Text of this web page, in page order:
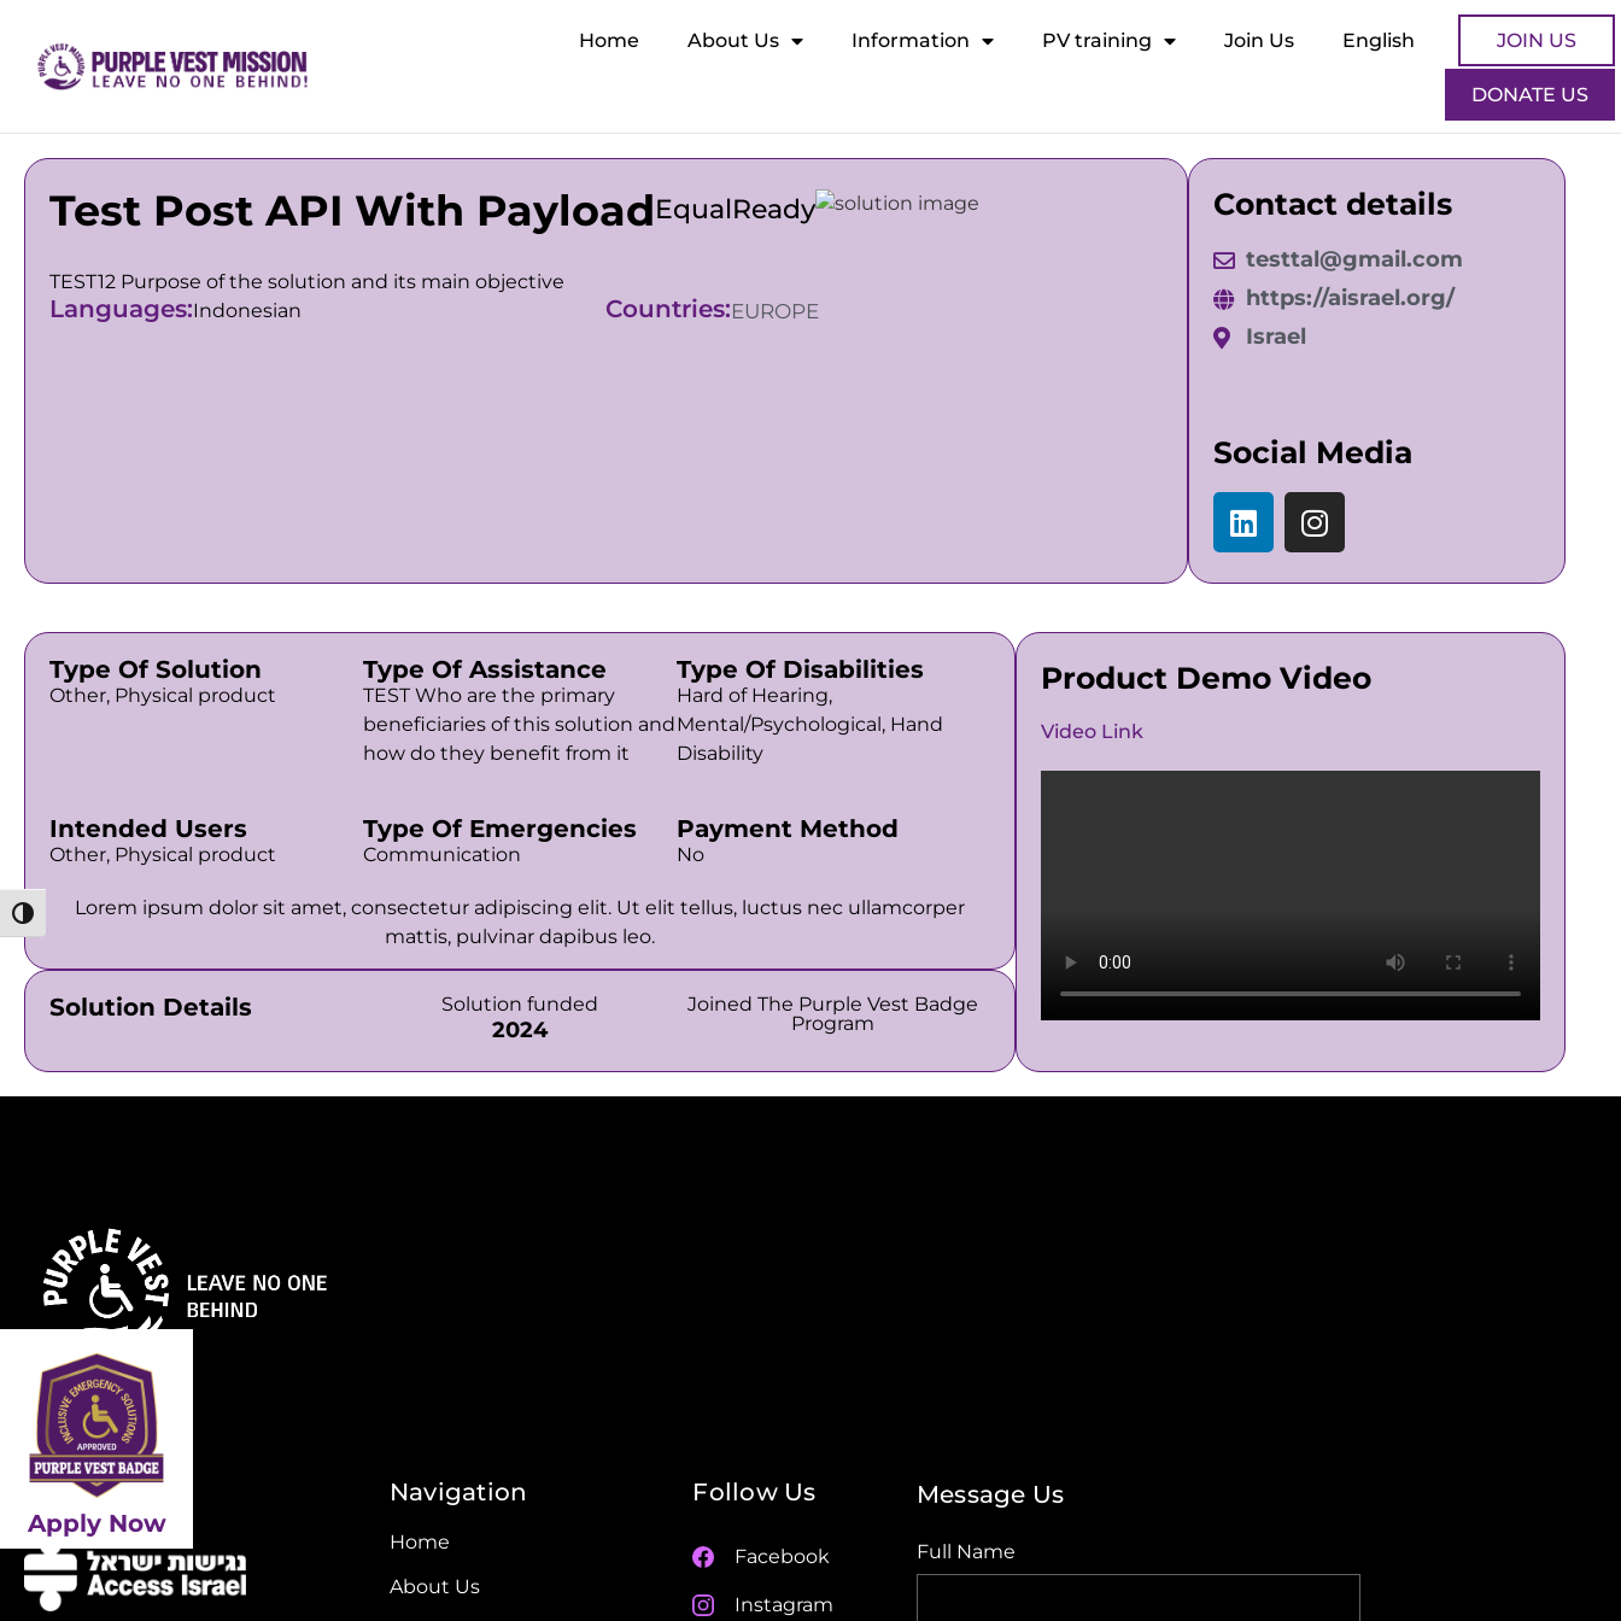
מתג ניגודיות גבוהה
Home About Us Information PV training Join Us English JOIN US
DONATE US
Test Post API With PayloadEqualReady
TEST12 Purpose of the solution and its main objective
Languages:Indonesian Countries:EUROPE
Contact details
testtal@gmail.com
https://aisrael.org/
Israel
Social Media
Type Of Solution
Other, Physical product
Type Of Assistance
TEST Who are the primary
beneficiaries of this solution and
how do they benefit from it
Type Of Disabilities
Hard of Hearing,
Mental/Psychological, Hand
Disability
Intended Users
Other, Physical product
Type Of Emergencies
Communication
Payment Method
No
Lorem ipsum dolor sit amet, consectetur adipiscing elit. Ut elit tellus, luctus nec ullamcorper
mattis, pulvinar dapibus leo.
Solution Details Solution funded
2024
Joined The Purple Vest Badge
Program
Product Demo Video
Video Link
Initiative By Navigation
Home
About Us
Follow Us
Facebook
Instagram
Message Us
Full Name
Apply Now